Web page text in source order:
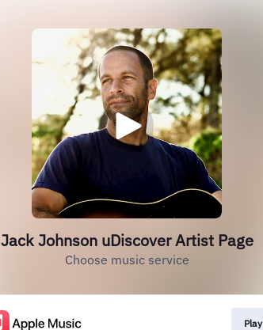
Jack Johnson uDiscover Artist Page
Choose music service
Play